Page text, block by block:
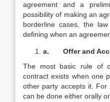
agreement and a
possibility of making an
borderline cases, the
defining when an
a.
Offer and
The most basic rule of
contract exists when one
other party accepts it.
can be done either orally or